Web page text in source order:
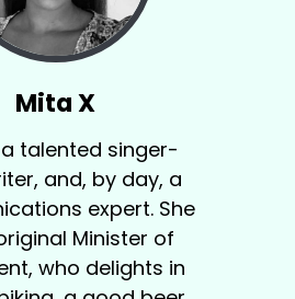
Mita X
talented singer-
and, by day, a
expert. She
Minister of
who delights in